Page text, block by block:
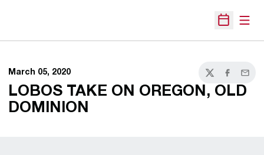
Open
March 05, 2020
TwitterFacebook
Email
LOBOS TAKE ON OREGON, OLD
DOMINION